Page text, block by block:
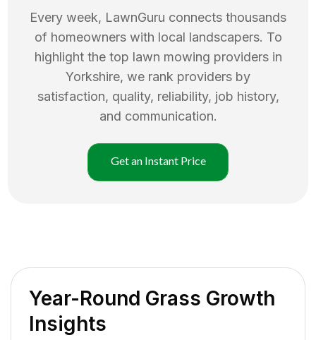
Every week, LawnGuru connects thousands
of homeowners with local landscapers. To
highlight the top lawn mowing providers in
Yorkshire, we rank providers by
satisfaction, quality, reliability, job history,
and communication.
Get an Instant Price
Year-Round Grass Growth
Insights